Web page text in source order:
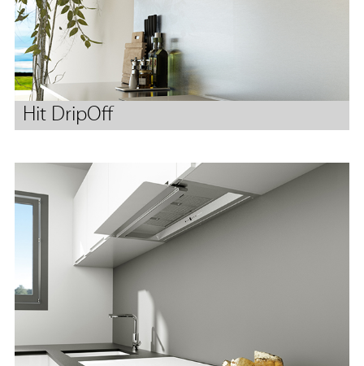
Hit DripOff